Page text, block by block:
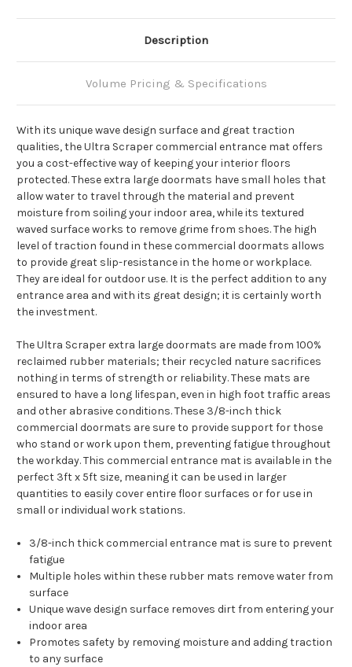
Description
Volume Pricing & Specifications
With its unique wave design surface and great traction
qualities, the Ultra Scraper commercial entrance mat offers
you a cost-effective way of keeping your interior floors
protected. These extra large doormats have small holes that
allow water to travel through the material and prevent
moisture from soiling your indoor area, while its textured
waved surface works to remove grime from shoes. The high
level of traction found in these commercial doormats allows
to provide great slip-resistance in the home or workplace.
They are ideal for outdoor use. It is the perfect addition to any
entrance area and with its great design; it is certainly worth
the investment.
The Ultra Scraper extra large doormats are made from 100%
reclaimed rubber materials; their recycled nature sacrifices
nothing in terms of strength or reliability. These mats are
ensured to have a long lifespan, even in high foot traffic areas
and other abrasive conditions. These 3/8-inch thick
commercial doormats are sure to provide support for those
who stand or work upon them, preventing fatigue throughout
the workday. This commercial entrance mat is available in the
perfect 3ft x 5ft size, meaning it can be used in larger
quantities to easily cover entire floor surfaces or for use in
small or individual work stations.
3/8-inch thick commercial entrance mat is sure to prevent
fatigue
Multiple holes within these rubber mats remove water from
surface
Unique wave design surface removes dirt from entering your
indoor area
Promotes safety by removing moisture and adding traction
to any surface